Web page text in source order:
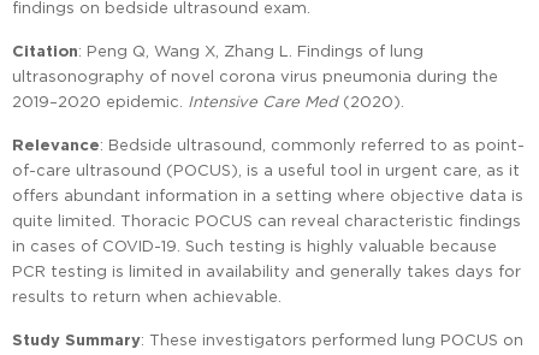
findings on bedside ultrasound exam.
Citation: Peng Q, Wang X, Zhang L. Findings of lung
ultrasonography of novel corona virus pneumonia during the
2019–2020 epidemic. Intensive Care Med(2020).
Relevance: Bedside ultrasound, commonly referred to as point-
of-care ultrasound (POCUS), is a useful tool in urgent care, as it
offers abundant information in a setting where objective data is
quite limited. Thoracic POCUS can reveal characteristic findings
in cases of COVID-19. Such testing is highly valuable because
PCR testing is limited in availability and generally takes days for
results to return when achievable.
Study Summary: These investigators performed lung POCUS on